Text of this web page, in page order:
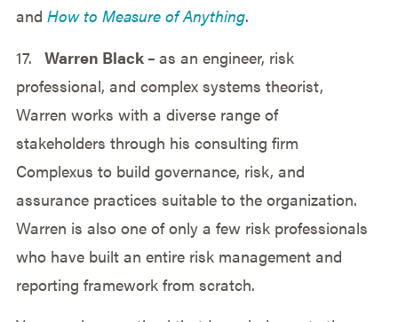
and How to Measure of Anything.
17. Warren Black – as an engineer, risk
professional, and complex systems theorist,
Warren works with a diverse range of
stakeholders through his consulting firm
Complexus to build governance, risk, and
assurance practices suitable to the organization.
Warren is also one of only a few risk professionals
who have built an entire risk management and
reporting framework from scratch.